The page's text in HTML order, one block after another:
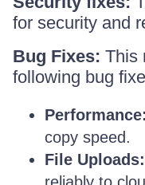
for security and
Bug Fixes: This
following bug
Performance:
copy speed.
File Uploads: